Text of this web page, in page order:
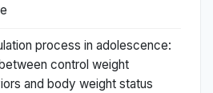
process in adolescence:
control weight
and body weight status